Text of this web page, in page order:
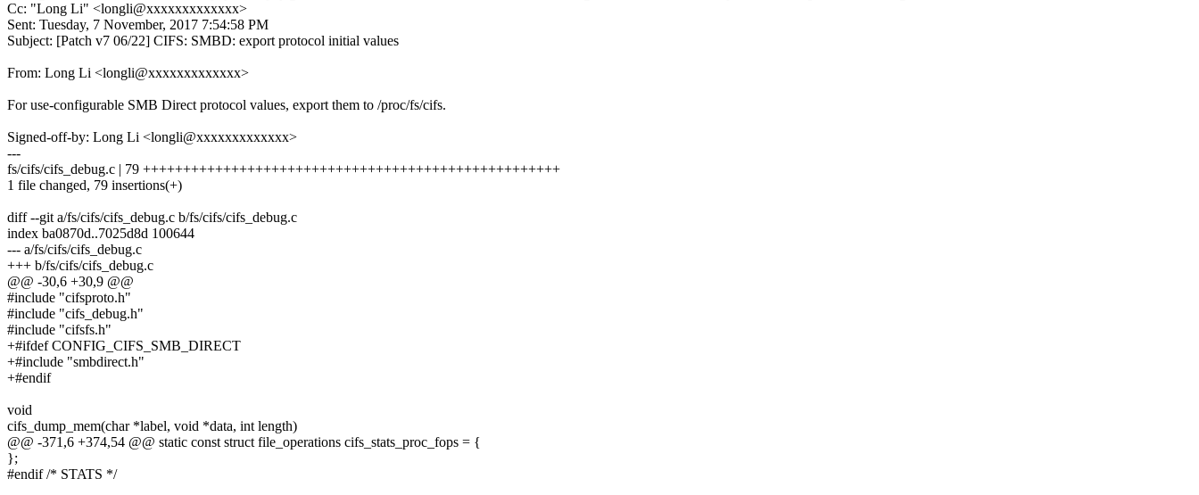
Cc: "Long Li" <longli@xxxxxxxxxxxxx>
Sent: Tuesday, 7 November, 2017 7:54:58 PM
Subject: [Patch v7 06/22] CIFS: SMBD: export protocol initial values
From: Long Li <longli@xxxxxxxxxxxxx>
For use-configurable SMB Direct protocol values, export them to /proc/fs/cifs.
Signed-off-by: Long Li <longli@xxxxxxxxxxxxx>
---
fs/cifs/cifs_debug.c | 79 ++++++++++++++++++++++++++++++++++++++++++++++++++++
1 file changed, 79 insertions(+)
diff --git a/fs/cifs/cifs_debug.c b/fs/cifs/cifs_debug.c
index ba0870d..7025d8d 100644
--- a/fs/cifs/cifs_debug.c
+++ b/fs/cifs/cifs_debug.c
@@ -30,6 +30,9 @@
#include "cifsproto.h"
#include "cifs_debug.h"
#include "cifsfs.h"
+#ifdef CONFIG_CIFS_SMB_DIRECT
+#include "smbdirect.h"
+#endif
void
cifs_dump_mem(char *label, void *data, int length)
@@ -371,6 +374,54 @@ static const struct file_operations cifs_stats_proc_fops = {
};
#endif /* STATS */